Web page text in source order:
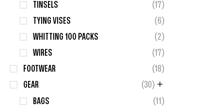
TINSELS
(17)
TYING VISES
(6)
WHITTING 100 PACKS
(2)
WIRES
(17)
FOOTWEAR
(18)
GEAR
(30)
BAGS
(11)